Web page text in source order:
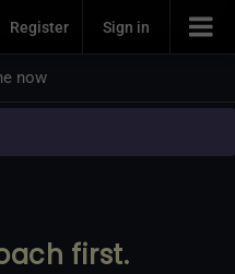
Register Sign in
now
first.